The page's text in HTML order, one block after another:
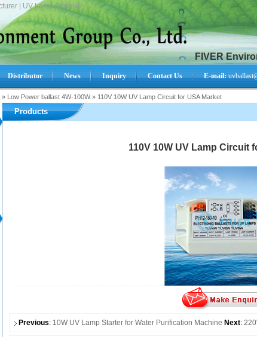
| UV Lamp Supplier.
FIVER
Distributor News Inquiry Contact Us E-mail:
» Low Power ballast 4W-100W» 110V 10W UV Lamp Circuit for USA Market
Products
110V 10W UV Lamp Circuit
Previous: 10W UV Lamp Starter for Water Purification Machine Next: